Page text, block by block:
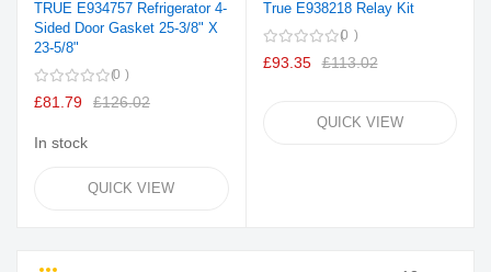
TRUE E934757 Refrigerator 4-
Sided Door Gasket 25-3/8" X
23-5/8"
0
£81.79 £126.02
In stock
QUICK VIEW
True E938218 Relay Kit
0
£93.35 £113.02
QUICK VIEW